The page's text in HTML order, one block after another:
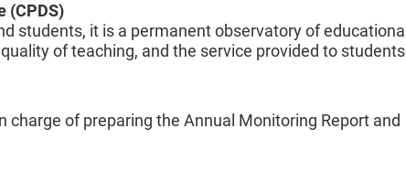
(CPDS)
students, it is a permanent observatory of educational
of teaching, and the service provided to students
charge of preparing the Annual Monitoring Report and